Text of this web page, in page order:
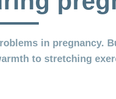
in pregnancy.
to stretching